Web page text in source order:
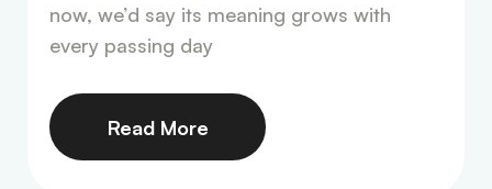
now, we’d say its meaning grows with
every passing day
Read More